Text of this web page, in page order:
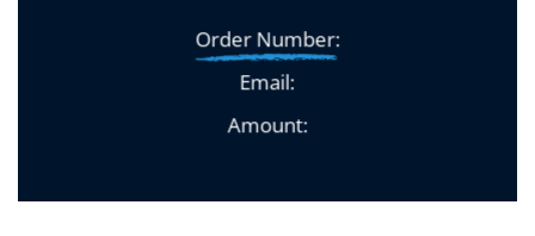
Order Number:
Email:
Amount: